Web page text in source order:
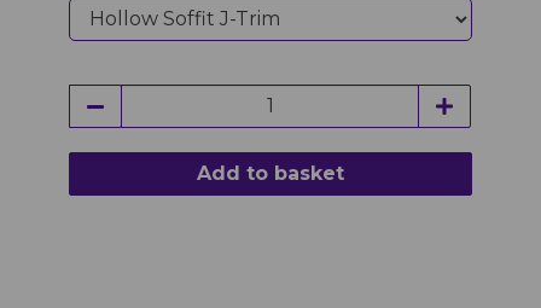
Add to basket